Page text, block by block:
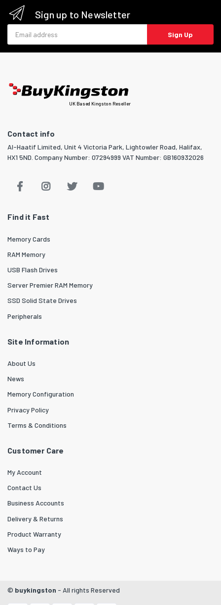
Sign up to Newsletter
Sign Up
UK Based Kingston Reseller
Contact info
Al-Haatif Limited, Unit 4 Victoria Park, Lightowler Road, Halifax,
HX1 5ND. Company Number: 07294999 VAT Number: GB160932026
Find it Fast
Memory Cards
RAM Memory
USB Flash Drives
Server Premier RAM Memory
SSD Solid State Drives
Peripherals
Site Information
About Us
News
Memory Configuration
Privacy Policy
Terms & Conditions
Customer Care
My Account
Contact Us
Business Accounts
Delivery & Returns
Product Warranty
Ways to Pay
© buykingston - All rights Reserved